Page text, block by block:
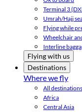
Terminal 3
Umrah/Hajj
Flying while
Wheelchair
Interline
Flying with us
Destinations
Where we fly
All destinations
Africa
Central Asia